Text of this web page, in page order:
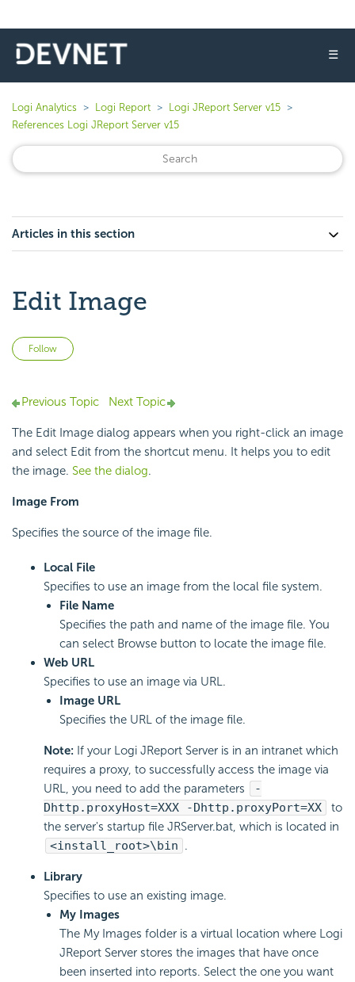
☰
Logi Analytics Logi Report
Logi JReport Server v15
References Logi JReport Server v15
Articles in this section
Edit Image
Follow
Previous Topic Next Topic
The Edit Image dialog appears when you right-click an image
and select Edit from the shortcut menu. It helps you to edit
the image. See the dialog.
Image From
Specifies the source of the image file.
Local File
Specifies to use an image from the local file system.
File Name
Specifies the path and name of the image file. You
can select Browse button to locate the image file.
Web URL
Specifies to use an image via URL.
Image URL
Specifies the URL of the image file.
Note: If your Logi JReport Server is in an intranet which
requires a proxy, to successfully access the image via
URL, you need to add the parameters
-
Dhttp.proxyHost=XXX -Dhttp.proxyPort=XX
to
the server's startup file JRServer.bat, which is located in
<install_root>\bin .
Library
Specifies to use an existing image.
My Images
The My Images folder is a virtual location where Logi
JReport Server stores the images that have once
been inserted into reports. Select the one you want